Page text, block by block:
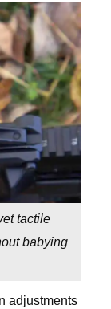
tactile
babying
adjustments